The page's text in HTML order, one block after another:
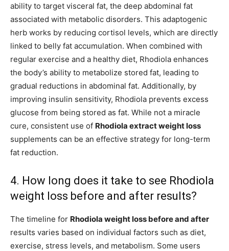
ability to target visceral fat, the deep abdominal fat
associated with metabolic disorders. This adaptogenic
herb works by reducing cortisol levels, which are directly
linked to belly fat accumulation. When combined with
regular exercise and a healthy diet, Rhodiola enhances
the body’s ability to metabolize stored fat, leading to
gradual reductions in abdominal fat. Additionally, by
improving insulin sensitivity, Rhodiola prevents excess
glucose from being stored as fat. While not a miracle
cure, consistent use of Rhodiola extract weight loss
supplements can be an effective strategy for long-term
fat reduction.
4. How long does it take to see Rhodiola
weight loss before and after results?
The timeline for Rhodiola weight loss before and after
results varies based on individual factors such as diet,
exercise, stress levels, and metabolism. Some users